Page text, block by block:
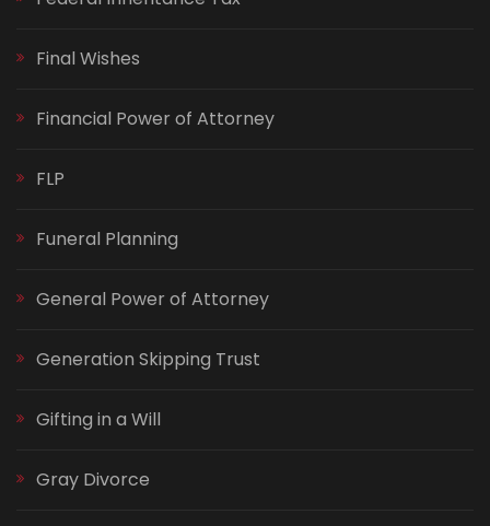
Final Wishes
Financial Power of Attorney
FLP
Funeral Planning
General Power of Attorney
Generation Skipping Trust
Gifting in a Will
Gray Divorce